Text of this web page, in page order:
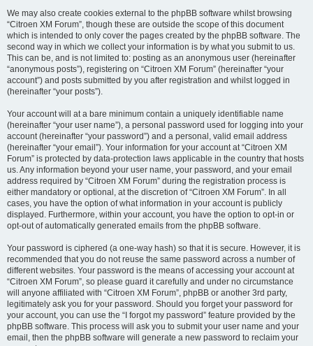
We may also create cookies external to the phpBB software whilst browsing
“Citroen XM Forum”, though these are outside the scope of this document
which is intended to only cover the pages created by the phpBB software. The
second way in which we collect your information is by what you submit to us.
This can be, and is not limited to: posting as an anonymous user (hereinafter
“anonymous posts”), registering on “Citroen XM Forum” (hereinafter “your
account”) and posts submitted by you after registration and whilst logged in
(hereinafter “your posts”).
Your account will at a bare minimum contain a uniquely identifiable name
(hereinafter “your user name”), a personal password used for logging into your
account (hereinafter “your password”) and a personal, valid email address
(hereinafter “your email”). Your information for your account at “Citroen XM
Forum” is protected by data-protection laws applicable in the country that hosts
us. Any information beyond your user name, your password, and your email
address required by “Citroen XM Forum” during the registration process is
either mandatory or optional, at the discretion of “Citroen XM Forum”. In all
cases, you have the option of what information in your account is publicly
displayed. Furthermore, within your account, you have the option to opt-in or
opt-out of automatically generated emails from the phpBB software.
Your password is ciphered (a one-way hash) so that it is secure. However, it is
recommended that you do not reuse the same password across a number of
different websites. Your password is the means of accessing your account at
“Citroen XM Forum”, so please guard it carefully and under no circumstance
will anyone affiliated with “Citroen XM Forum”, phpBB or another 3rd party,
legitimately ask you for your password. Should you forget your password for
your account, you can use the “I forgot my password” feature provided by the
phpBB software. This process will ask you to submit your user name and your
email, then the phpBB software will generate a new password to reclaim your